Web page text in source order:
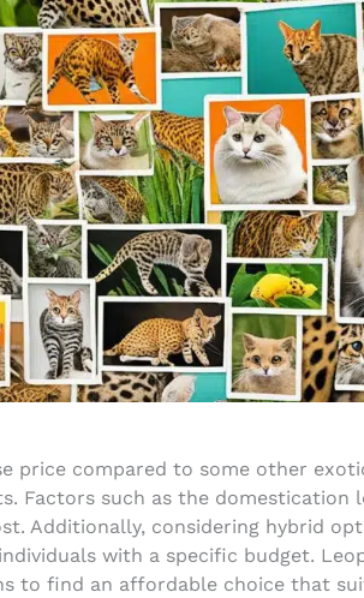
price compared to some other
Factors such as the domestication
Additionally, considering hybrid
with a specific budget.
to find an affordable choice that